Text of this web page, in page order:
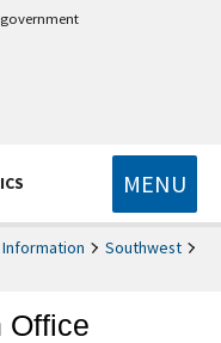
MENU
Southwest
Office